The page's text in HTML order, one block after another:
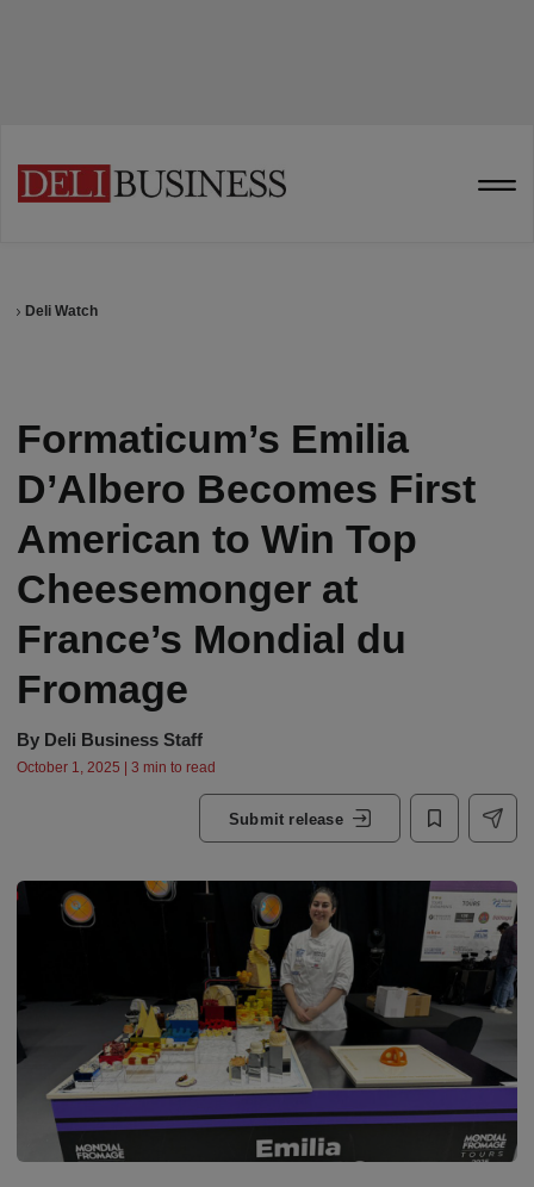
Deli Watch
Formaticum’s Emilia
D’Albero Becomes First
American to Win Top
Cheesemonger at
France’s Mondial du
Fromage
By Deli Business Staff
October 1, 2025 | 3 min to read
Submit release